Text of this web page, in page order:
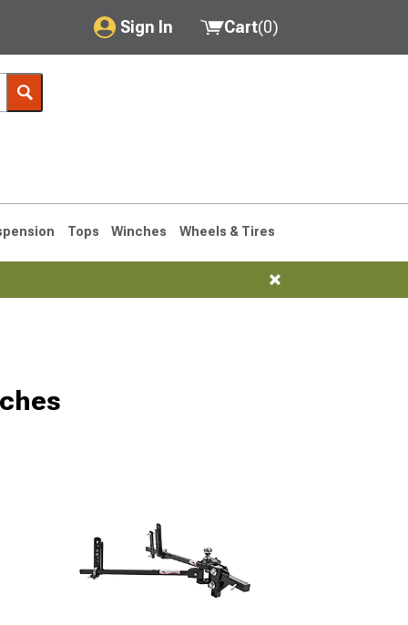
Sign In
My Account
Saved Products
Cart(0)
Tops Winches Wheels & Tires